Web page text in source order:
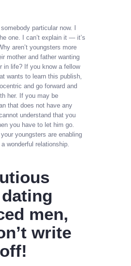
particular now. I
one. I can’t explain it — it’s
aren’t youngsters more
mother and father wanting
in life? If you know a fellow
wants to learn this publish,
and go forward and
her. If you may be
that does not have any
understand that you
you have to let him go.
youngsters are enabling
wonderful relationship.
men,
write